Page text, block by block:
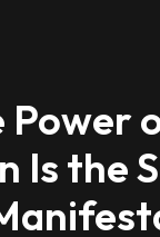
Power
Is the